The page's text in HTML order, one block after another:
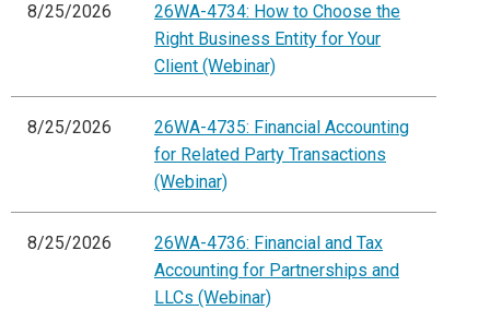
8/25/2026
26WA-4734: How to Choose the
Right Business Entity for Your
Client (Webinar)
8/25/2026
26WA-4735: Financial Accounting
for Related Party Transactions
(Webinar)
8/25/2026
26WA-4736: Financial and Tax
Accounting for Partnerships and
LLCs (Webinar)